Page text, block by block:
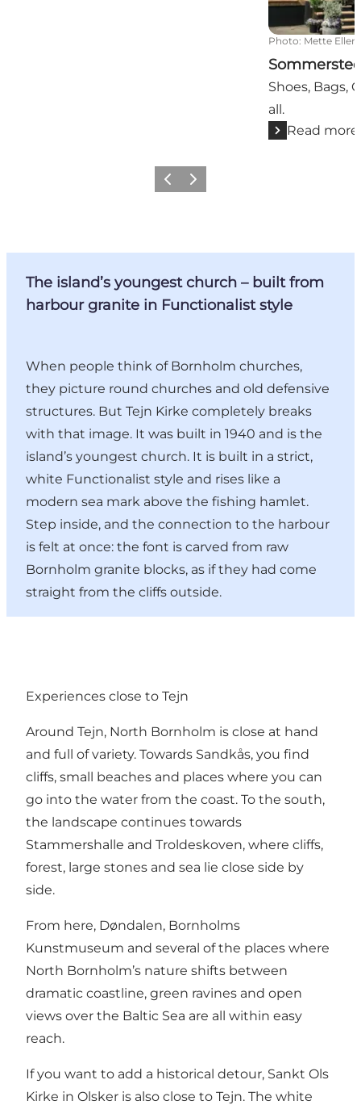
Photo: Mette
Shoes, Bags,
all.
Read more
Previous
Next
The island’s youngest church – built from
harbour granite in Functionalist style
When people think of Bornholm churches,
they picture round churches and old defensive
structures. But Tejn Kirke completely breaks
with that image. It was built in 1940 and is the
island’s youngest church. It is built in a strict,
white Functionalist style and rises like a
modern sea mark above the fishing hamlet.
Step inside, and the connection to the harbour
is felt at once: the font is carved from raw
Bornholm granite blocks, as if they had come
straight from the cliffs outside.
Experiences close to Tejn
Around Tejn, North Bornholm is close at hand
and full of variety. Towards Sandkås, you find
cliffs, small beaches and places where you can
go into the water from the coast. To the south,
the landscape continues towards
Stammershalle and Troldeskoven, where cliffs,
forest, large stones and sea lie close side by
side.
From here, Døndalen, Bornholms
Kunstmuseum and several of the places where
North Bornholm’s nature shifts between
dramatic coastline, green ravines and open
views over the Baltic Sea are all within easy
reach.
If you want to add a historical detour, Sankt Ols
Kirke in Olsker is also close to Tejn. The white